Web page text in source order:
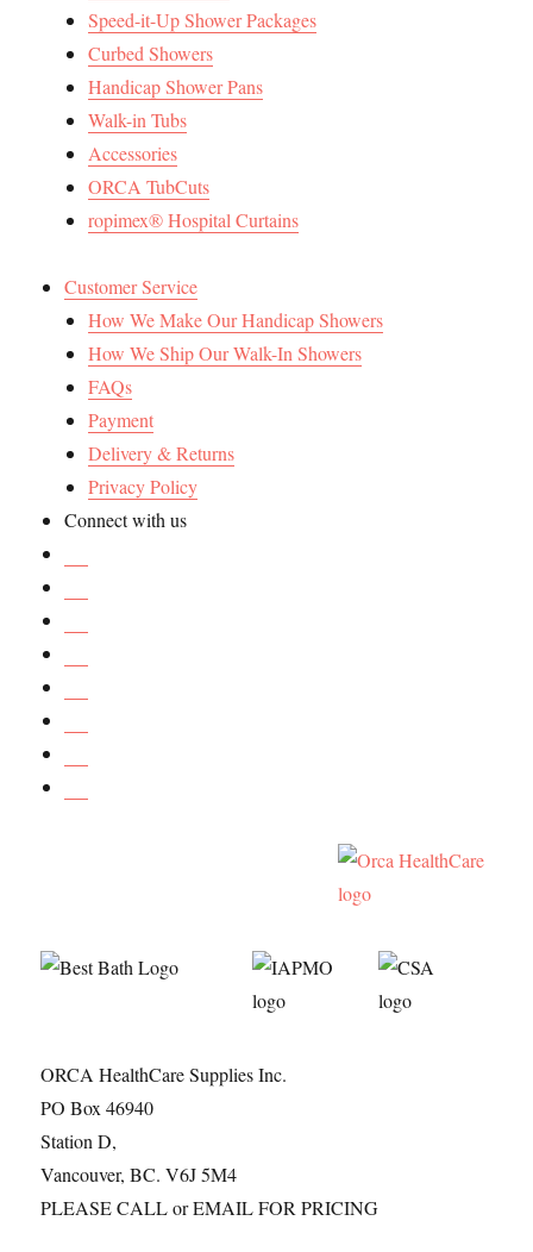
Speed-it-Up Shower Packages
Curbed Showers
Handicap Shower Pans
Walk-in Tubs
Accessories
ORCA TubCuts
ropimex® Hospital Curtains
Customer Service
How We Make Our Handicap Showers
How We Ship Our Walk-In Showers
FAQs
Payment
Delivery & Returns
Privacy Policy
Connect with us
ORCA HealthCare Supplies Inc.
PO Box 46940
Station D,
Vancouver, BC. V6J 5M4
PLEASE CALL or EMAIL FOR PRICING